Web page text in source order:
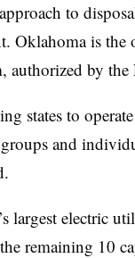
to
Oklahoma is the
authorized by
states to
and
largest electric
remaining 10